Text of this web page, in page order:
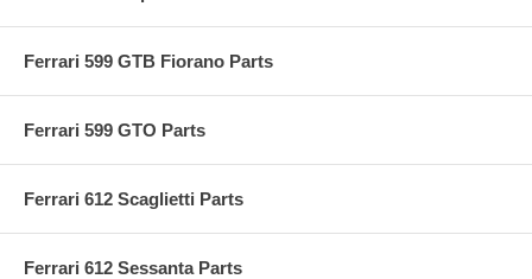
Ferrari 599 GTB Fiorano Parts
Ferrari 599 GTO Parts
Ferrari 612 Scaglietti Parts
Ferrari 612 Sessanta Parts